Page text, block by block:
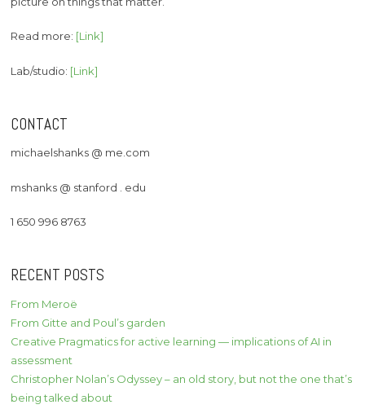
Read more: [Link]
Lab/studio: [Link]
CONTACT
michaelshanks @ me.com
mshanks @ stanford . edu
1 650 996 8763
RECENT POSTS
From Meroë
From Gitte and Poul’s garden
Creative Pragmatics for active learning — implications of AI in
assessment
Christopher Nolan’s Odyssey – an old story, but not the one that’s
being talked about